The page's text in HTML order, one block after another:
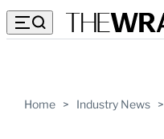
Home > Industry News >